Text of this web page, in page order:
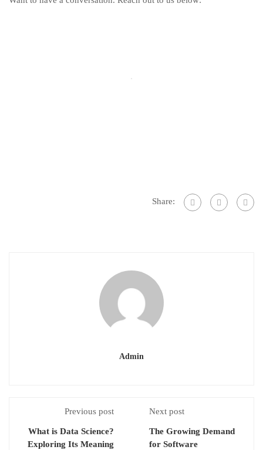
Share:
Admin
Previous post
What is Data Science?
Exploring Its Meaning
Next post
The Growing Demand
for Software